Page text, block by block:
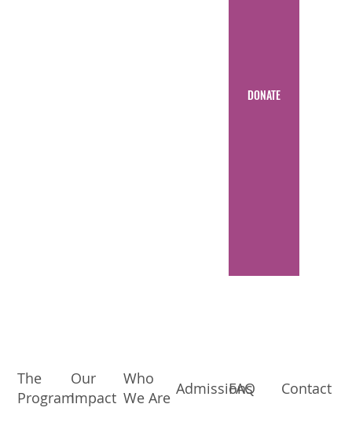
DONATE
The
Program
Our
Impact
Who
We Are
Admissions
FAQ Contact